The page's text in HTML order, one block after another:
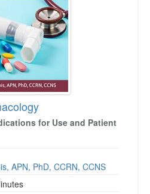
for Use and Patient
APN, PhD, CCRN, CCNS